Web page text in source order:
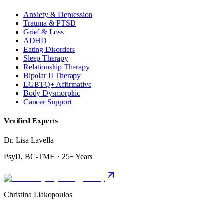
Anxiety & Depression
Trauma & PTSD
Grief & Loss
ADHD
Eating Disorders
Sleep Therapy
Relationship Therapy
Bipolar II Therapy
LGBTQ+ Affirmative
Body Dysmorphic
Cancer Support
Verified Experts
Dr. Lisa Lavella
PsyD, BC-TMH · 25+ Years
Christina Liakopoulos